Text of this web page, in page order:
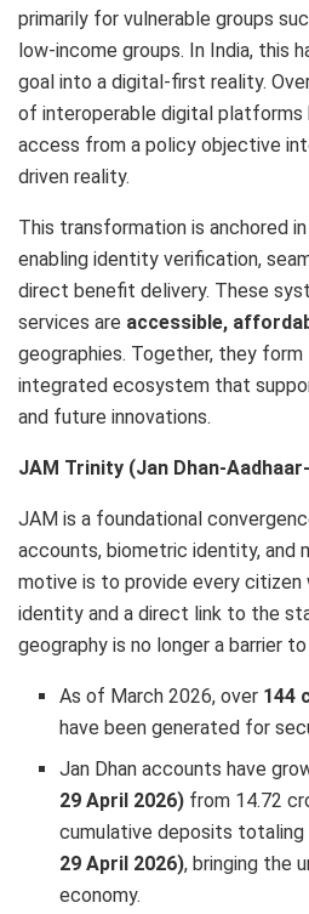
primarily for vulnerable groups
low-income groups. In India, this
goal into a digital-first reality.
of interoperable digital platforms
access from a policy objective
driven reality.
This transformation is anchored
enabling identity verification,
direct benefit delivery. These
services are accessible,
geographies. Together, they
integrated ecosystem that
and future innovations.
JAM Trinity (Jan Dhan-
JAM is a foundational
accounts, biometric identity, and
motive is to provide every citizen
identity and a direct link to the
geography is no longer a barrier
As of March 2026, over 144
have been generated for
Jan Dhan accounts have
29 April 2026) from 14.72
cumulative deposits totaling
29 April 2026), bringing the
economy.